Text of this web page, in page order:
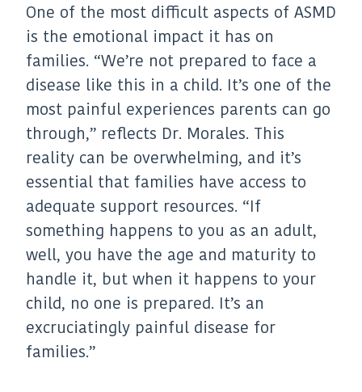
One of the most difficult aspects of ASMD
is the emotional impact it has on
families. “We’re not prepared to face a
disease like this in a child. It’s one of the
most painful experiences parents can go
through,” reflects Dr. Morales. This
reality can be overwhelming, and it’s
essential that families have access to
adequate support resources. “If
something happens to you as an adult,
well, you have the age and maturity to
handle it, but when it happens to your
child, no one is prepared. It’s an
excruciatingly painful disease for
families.”